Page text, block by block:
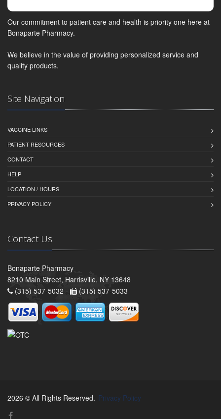
Our commitment to patient care and health is priority one here at
Bonaparte Pharmacy.
We believe in the value of providing personalized service and
quality products.
Site Navigation
VACCINE LINKS
PATIENT RESOURCES
CONTACT
HELP
LOCATION / HOURS
PRIVACY POLICY
Contact Us
Bonaparte Pharmacy
8210 Main Street, Harrisville, NY 13648
(315) 537-5032 -
(315) 537-5033
2026 © All Rights Reserved. Privacy Policy